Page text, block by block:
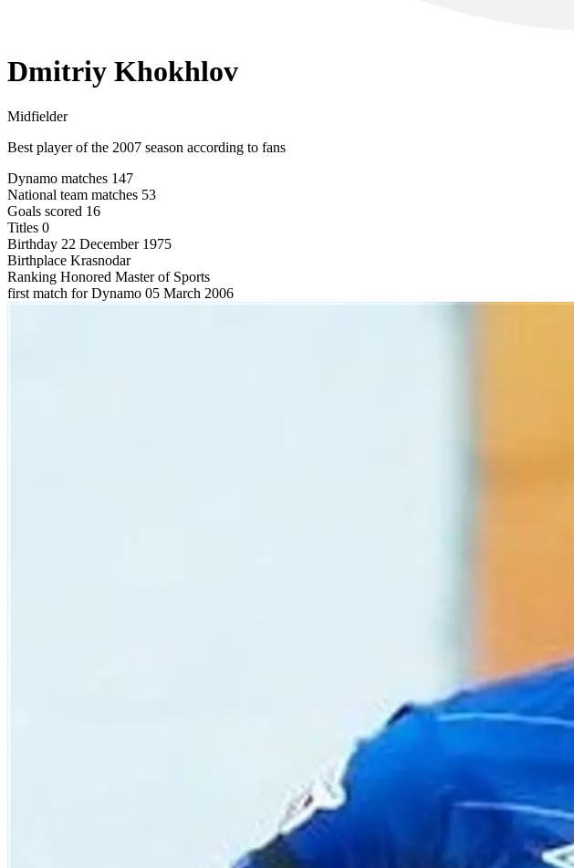
Dmitriy Khokhlov
Midfielder
Best player of the 2007 season according to fans
Dynamo matches 147
National team matches 53
Goals scored 16
Titles 0
Birthday 22 December 1975
Birthplace Krasnodar
Ranking Honored Master of Sports
first match for Dynamo 05 March 2006